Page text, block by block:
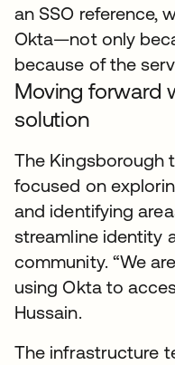
an SSO reference,
Okta—not only
because of the
Moving forward
solution
The Kingsborough
focused on
and identifying
streamline identity
community. “We
using Okta to
Hussain.
The infrastructure